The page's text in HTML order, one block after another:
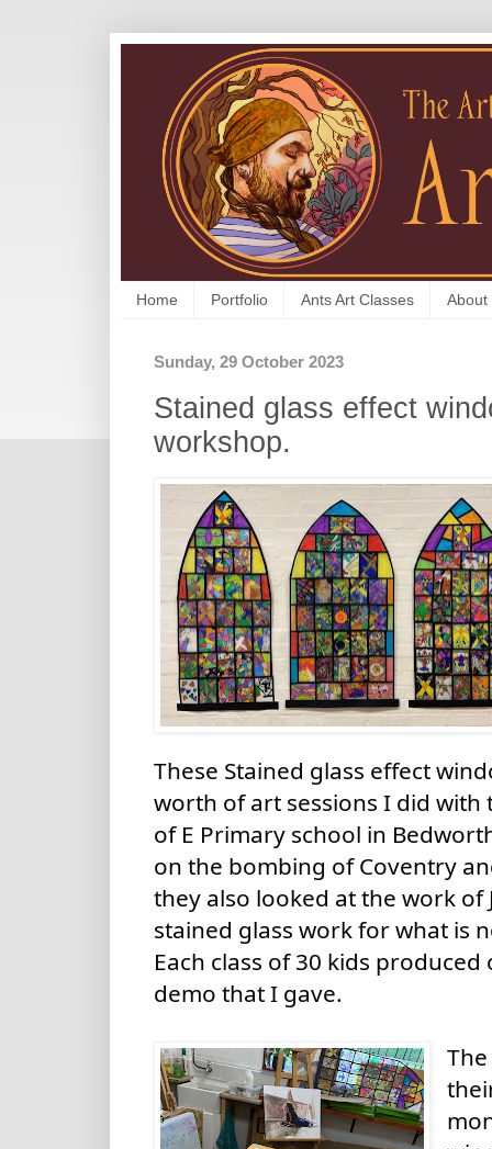
Home Portfolio Ants Art Classes About
Sunday, 29 October 2023
Stained glass effect
workshop.
These Stained glass effect
worth of art sessions I did with
of E Primary school in
on the bombing of Coventry
they also looked at the work
stained glass work for what is
Each class of 30 kids
demo that I gave.